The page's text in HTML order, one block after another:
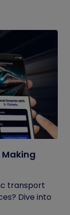
Making
transport
Dive into